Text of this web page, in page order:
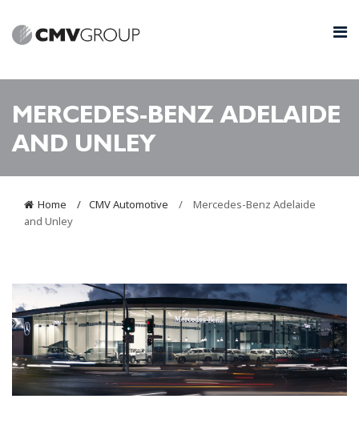
MERCEDES-BENZ ADELAIDE
AND UNLEY
Home CMV Automotive
Mercedes-Benz Adelaide
and Unley